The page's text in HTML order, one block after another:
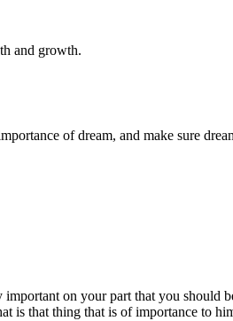
and growth.
of dream, and make sure
on your part that you should
is that thing that is of importance to